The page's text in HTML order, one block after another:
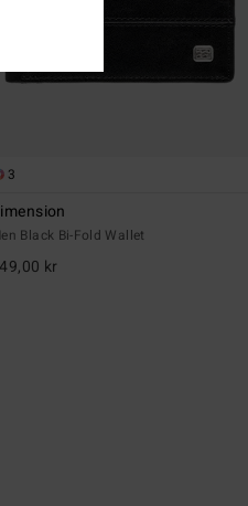
3
Black Bi-Fold Wallet
kr